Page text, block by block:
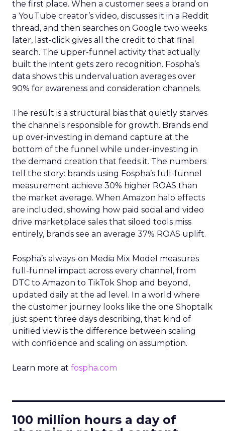
the first place. When a customer sees a brand on
a YouTube creator’s video, discusses it in a Reddit
thread, and then searches on Google two weeks
later, last-click gives all the credit to that final
search. The upper-funnel activity that actually
built the intent gets zero recognition. Fospha’s
data shows this undervaluation averages over
90% for awareness and consideration channels.
The result is a structural bias that quietly starves
the channels responsible for growth. Brands end
up over-investing in demand capture at the
bottom of the funnel while under-investing in
the demand creation that feeds it. The numbers
tell the story: brands using Fospha’s full-funnel
measurement achieve 30% higher ROAS than
the market average. When Amazon halo effects
are included, showing how paid social and video
drive marketplace sales that siloed tools miss
entirely, brands see an average 37% ROAS uplift.
Fospha’s always-on Media Mix Model measures
full-funnel impact across every channel, from
DTC to Amazon to TikTok Shop and beyond,
updated daily at the ad level. In a world where
the customer journey looks like the one Shoptalk
just spent three days describing, that kind of
unified view is the difference between scaling
with confidence and scaling on assumption.
Learn more at fospha.com
100 million hours a day of